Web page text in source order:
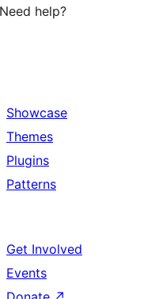
help?
Showcase
Themes
Plugins
Patterns
Get Involved
Events